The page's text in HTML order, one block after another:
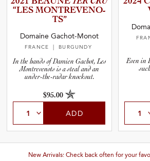
Wine Type
Vintage
Farming Type
“LES MONTREV­E­N­O­
TS”
Domaine Gachot-Monot
FRANCE | BURGUNDY
In the hands of Damien Gachot, Les
Montrevenots is a steal and an
under-the-radar knockout.
$95.00
ADD
Even in
New Arrivals: Check back often for your